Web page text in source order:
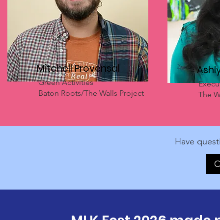
Mitchell Provensal
Green Activities
Baton Roots/The Walls Project
The
Have